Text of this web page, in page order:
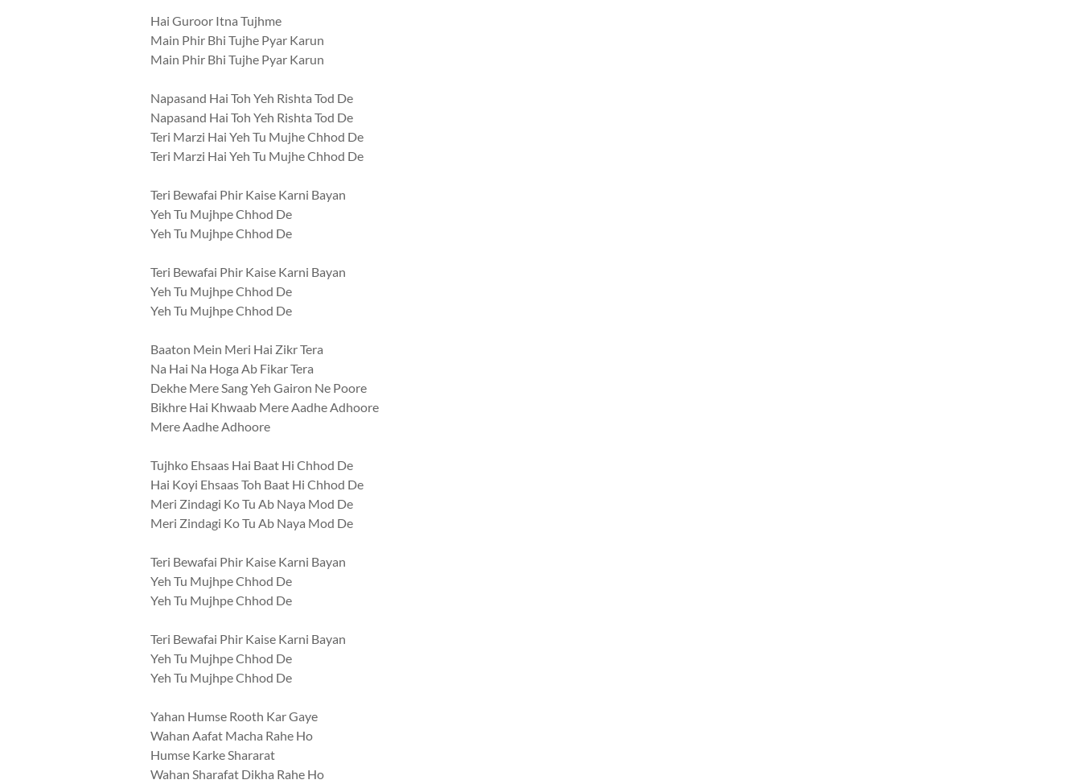
Hai Guroor Itna Tujhme
Main Phir Bhi Tujhe Pyar Karun
Main Phir Bhi Tujhe Pyar Karun
Napasand Hai Toh Yeh Rishta Tod De
Napasand Hai Toh Yeh Rishta Tod De
Teri Marzi Hai Yeh Tu Mujhe Chhod De
Teri Marzi Hai Yeh Tu Mujhe Chhod De
Teri Bewafai Phir Kaise Karni Bayan
Yeh Tu Mujhpe Chhod De
Yeh Tu Mujhpe Chhod De
Teri Bewafai Phir Kaise Karni Bayan
Yeh Tu Mujhpe Chhod De
Yeh Tu Mujhpe Chhod De
Baaton Mein Meri Hai Zikr Tera
Na Hai Na Hoga Ab Fikar Tera
Dekhe Mere Sang Yeh Gairon Ne Poore
Bikhre Hai Khwaab Mere Aadhe Adhoore
Mere Aadhe Adhoore
Tujhko Ehsaas Hai Baat Hi Chhod De
Hai Koyi Ehsaas Toh Baat Hi Chhod De
Meri Zindagi Ko Tu Ab Naya Mod De
Meri Zindagi Ko Tu Ab Naya Mod De
Teri Bewafai Phir Kaise Karni Bayan
Yeh Tu Mujhpe Chhod De
Yeh Tu Mujhpe Chhod De
Teri Bewafai Phir Kaise Karni Bayan
Yeh Tu Mujhpe Chhod De
Yeh Tu Mujhpe Chhod De
Yahan Humse Rooth Kar Gaye
Wahan Aafat Macha Rahe Ho
Humse Karke Shararat
Wahan Sharafat Dikha Rahe Ho